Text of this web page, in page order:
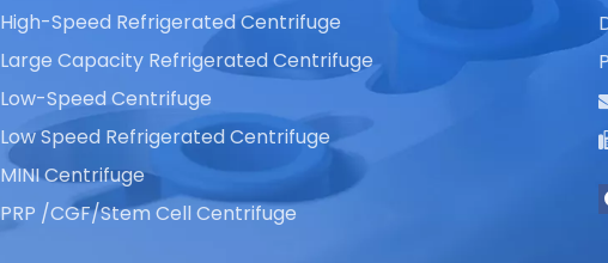
High-Speed Refrigerated Centrifuge
Large Capacity Refrigerated Centrifuge
Low-Speed Centrifuge
Low Speed Refrigerated Centrifuge
MINI Centrifuge
PRP /CGF/Stem Cell Centrifuge